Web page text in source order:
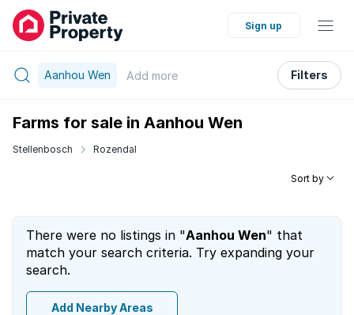
Sign up
Aanhou Wen Add more Filters
Farms for sale in Aanhou Wen
Stellenbosch Rozendal
Sort by
There were no listings in "Aanhou Wen" that
match your search criteria. Try expanding your
search.
Add Nearby Areas